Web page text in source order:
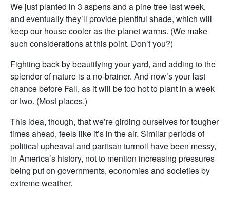
We just planted in 3 aspens and a pine tree last week,
and eventually they’ll provide plentiful shade, which will
keep our house cooler as the planet warms. (We make
such considerations at this point. Don’t you?)
Fighting back by beautifying your yard, and adding to the
splendor of nature is a no-brainer. And now’s your last
chance before Fall, as it will be too hot to plant in a week
or two. (Most places.)
This idea, though, that we’re girding ourselves for tougher
times ahead, feels like it’s in the air. Similar periods of
political upheaval and partisan turmoil have been messy,
in America’s history, not to mention increasing pressures
being put on governments, economies and societies by
extreme weather.